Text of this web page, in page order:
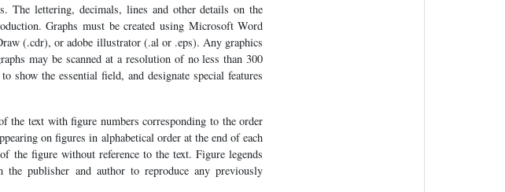
lettering, decimals, lines and other details on the
Graphs must be created using Microsoft Word
(.cdr), or adobe illustrator (.al or .eps). Any graphics
may be scanned at a resolution of no less than 300
show the essential field, and designate special features
the text with figure numbers corresponding to the order
on figures in alphabetical order at the end of each
the figure without reference to the text. Figure legends
publisher and author to reproduce any previously